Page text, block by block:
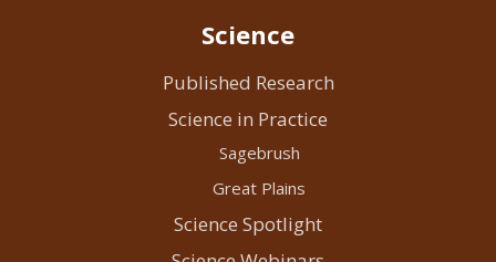
Science
Published Research
Science in Practice
Sagebrush
Great Plains
Science Spotlight